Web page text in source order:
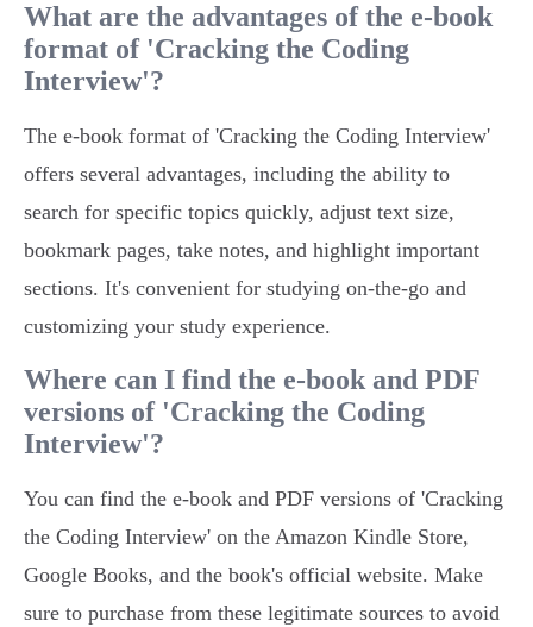
What are the advantages of the e-book
format of 'Cracking the Coding
Interview'?
The e-book format of 'Cracking the Coding Interview'
offers several advantages, including the ability to
search for specific topics quickly, adjust text size,
bookmark pages, take notes, and highlight important
sections. It's convenient for studying on-the-go and
customizing your study experience.
Where can I find the e-book and PDF
versions of 'Cracking the Coding
Interview'?
You can find the e-book and PDF versions of 'Cracking
the Coding Interview' on the Amazon Kindle Store,
Google Books, and the book's official website. Make
sure to purchase from these legitimate sources to avoid